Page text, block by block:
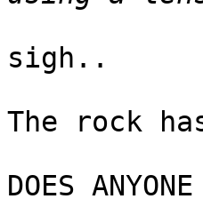
sigh..
The rock
DOES